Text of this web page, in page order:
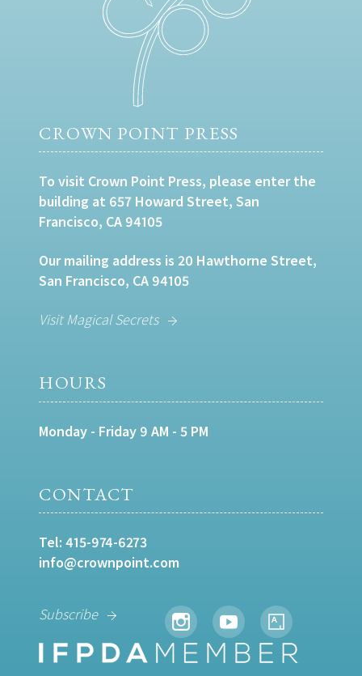
CROWN POINT PRESS
To visit Crown Point Press, please enter the
building at 657 Howard Street, San
Francisco, CA 94105
Our mailing address is 20 Hawthorne Street,
San Francisco, CA 94105
Visit Magical Secrets
HOURS
Monday - Friday 9 AM - 5 PM
CONTACT
Tel: 415-974-6273
info@crownpoint.com
Subscribe